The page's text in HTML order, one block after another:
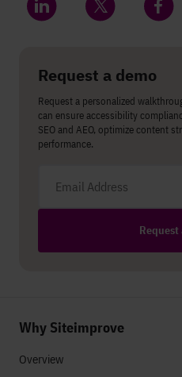
Request a demo
Request a personalized
can ensure accessibility
SEO and AEO, optimize content
performance.
Request
Why Siteimprove
Overview